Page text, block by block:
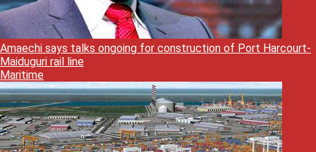
Amaechi says talks ongoing for construction of Port Harcourt-
Maiduguri rail line
Maritime